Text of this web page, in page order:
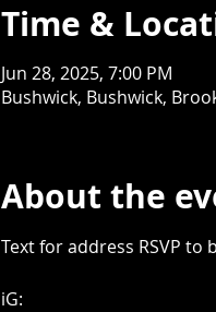
Time &
Jun 28, 2025, 7:00 PM
Bushwick, Bushwick,
About the
Text for address RSVP to
iG: